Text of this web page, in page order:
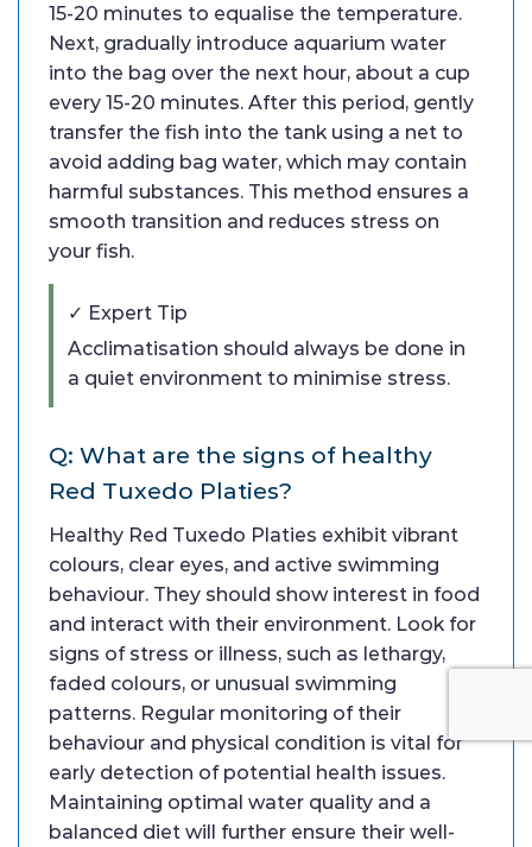
15-20 minutes to equalise the temperature.
Next, gradually introduce aquarium water
into the bag over the next hour, about a cup
every 15-20 minutes. After this period, gently
transfer the fish into the tank using a net to
avoid adding bag water, which may contain
harmful substances. This method ensures a
smooth transition and reduces stress on
your fish.
✓ Expert Tip
Acclimatisation should always be done in
a quiet environment to minimise stress.
Q: What are the signs of healthy
Red Tuxedo Platies?
Healthy Red Tuxedo Platies exhibit vibrant
colours, clear eyes, and active swimming
behaviour. They should show interest in food
and interact with their environment. Look for
signs of stress or illness, such as lethargy,
faded colours, or unusual swimming
patterns. Regular monitoring of their
behaviour and physical condition is vital for
early detection of potential health issues.
Maintaining optimal water quality and a
balanced diet will further ensure their well-